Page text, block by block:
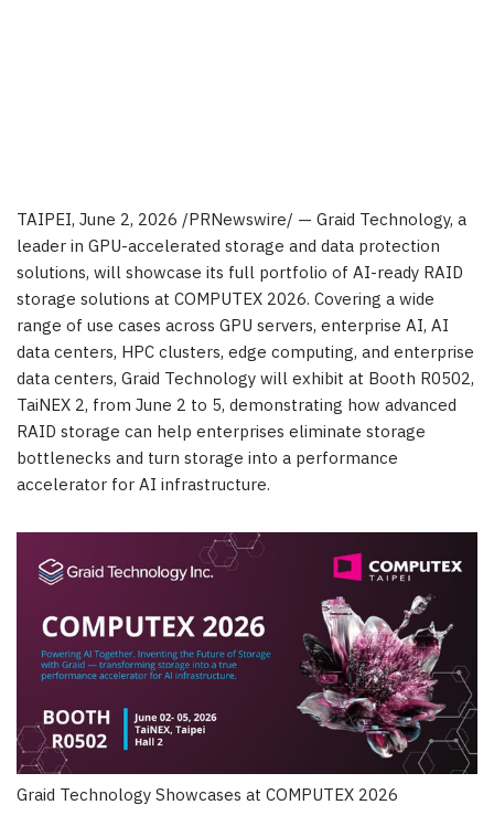
TAIPEI, June 2, 2026 /PRNewswire/ — Graid Technology, a
leader in GPU-accelerated storage and data protection
solutions, will showcase its full portfolio of AI-ready RAID
storage solutions at COMPUTEX 2026. Covering a wide
range of use cases across GPU servers, enterprise AI, AI
data centers, HPC clusters, edge computing, and enterprise
data centers, Graid Technology will exhibit at Booth R0502,
TaiNEX 2, from June 2 to 5, demonstrating how advanced
RAID storage can help enterprises eliminate storage
bottlenecks and turn storage into a performance
accelerator for AI infrastructure.
Graid Technology Showcases at COMPUTEX 2026